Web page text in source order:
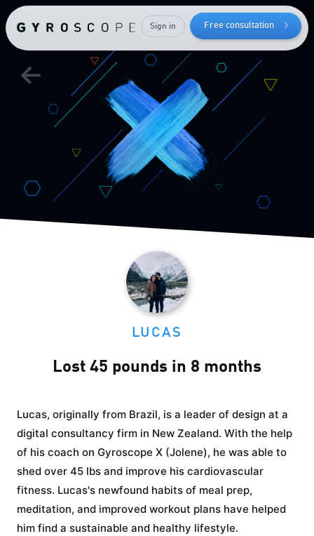
Free consultation
Sign inyour
muscle mass
Send me the free guide
LUCAS
Lost 45 pounds in 8 months
Lucas, originally from Brazil, is a leader of design at a
digital consultancy firm in New Zealand. With the help
of his coach on Gyroscope X (Jolene), he was able to
shed over 45 lbs and improve his cardiovascular
fitness. Lucas's newfound habits of meal prep,
meditation, and improved workout plans have helped
him find a sustainable and healthy lifestyle.